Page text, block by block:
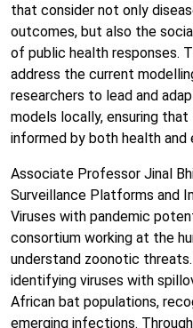
that consider not only
outcomes, but also the
of public health responses.
address the current
researchers to lead and
models locally, ensuring
informed by both health and
Associate Professor Jinal
Surveillance Platforms and
Viruses with pandemic
consortium working at the
understand zoonotic
identifying viruses with
African bat populations,
emerging infections.